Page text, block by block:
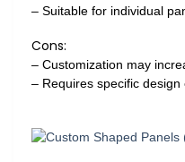
– Suitable for individual
Cons:
– Customization may
– Requires specific